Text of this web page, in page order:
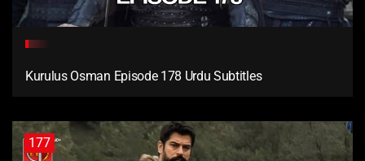
Kurulus Osman Episode 178 Urdu Subtitles
177